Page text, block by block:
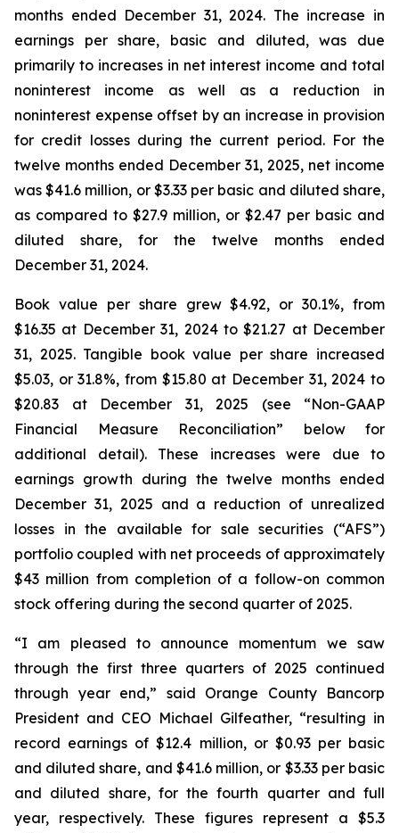
months ended December 31, 2024. The increase in
earnings per share, basic and diluted, was due
primarily to increases in net interest income and total
noninterest income as well as a reduction in
noninterest expense offset by an increase in provision
for credit losses during the current period. For the
twelve months ended December 31, 2025, net income
was $41.6 million, or $3.33 per basic and diluted share,
as compared to $27.9 million, or $2.47 per basic and
diluted share, for the twelve months ended
December 31, 2024.
Book value per share grew $4.92, or 30.1%, from
$16.35 at December 31, 2024 to $21.27 at December
31, 2025. Tangible book value per share increased
$5.03, or 31.8%, from $15.80 at December 31, 2024 to
$20.83 at December 31, 2025 (see “Non-GAAP
Financial Measure Reconciliation” below for
additional detail). These increases were due to
earnings growth during the twelve months ended
December 31, 2025 and a reduction of unrealized
losses in the available for sale securities (“AFS”)
portfolio coupled with net proceeds of approximately
$43 million from completion of a follow-on common
stock offering during the second quarter of 2025.
“I am pleased to announce momentum we saw
through the first three quarters of 2025 continued
through year end,” said Orange County Bancorp
President and CEO Michael Gilfeather, “resulting in
record earnings of $12.4 million, or $0.93 per basic
and diluted share, and $41.6 million, or $3.33 per basic
and diluted share, for the fourth quarter and full
year, respectively. These figures represent a $5.3